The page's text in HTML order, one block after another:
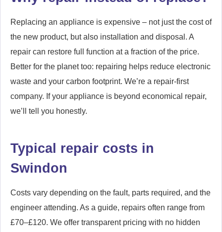
Replacing an appliance is expensive – not just the cost of
the new product, but also installation and disposal. A
repair can restore full function at a fraction of the price.
Better for the planet too: repairing helps reduce electronic
waste and your carbon footprint. We’re a repair-first
company. If your appliance is beyond economical repair,
we’ll tell you honestly.
Typical repair costs in
Swindon
Costs vary depending on the fault, parts required, and the
engineer attending. As a guide, repairs often range from
£70–£120. We offer transparent pricing with no hidden